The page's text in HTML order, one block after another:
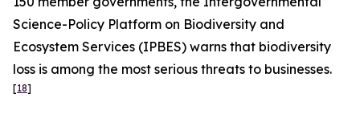
Science-Policy Platform on Biodiversity and
Ecosystem Services (IPBES) warns that biodiversity
loss is among the most serious threats to businesses.
[18]